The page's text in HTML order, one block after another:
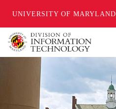
UNIVERSITY OF MARYLAND
Skip